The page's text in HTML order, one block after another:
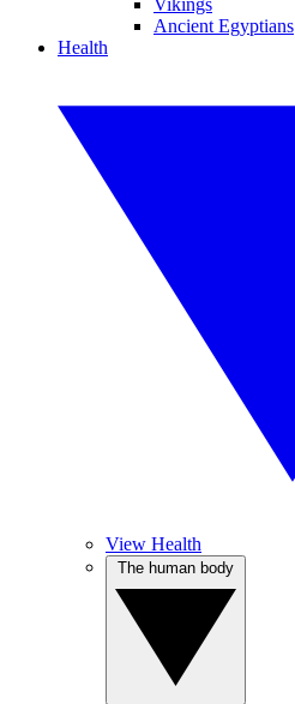
Vikings
Ancient Egyptians
Health
View Health